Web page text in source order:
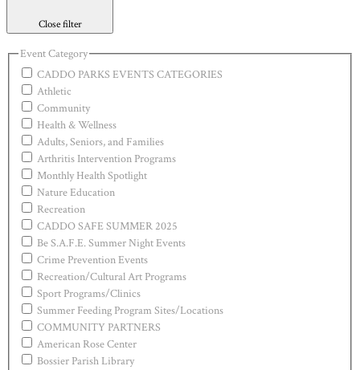
Close filter
Event Category
CADDO PARKS EVENTS CATEGORIES
Athletic
Community
Health & Wellness
Adults, Seniors, and Families
Arthritis Intervention Programs
Monthly Health Spotlight
Nature Education
Recreation
CADDO SAFE SUMMER 2025
Be S.A.F.E. Summer Night Events
Crime Prevention Events
Recreation/Cultural Art Programs
Sport Programs/Clinics
Summer Feeding Program Sites/Locations
COMMUNITY PARTNERS
American Rose Center
Bossier Parish Library